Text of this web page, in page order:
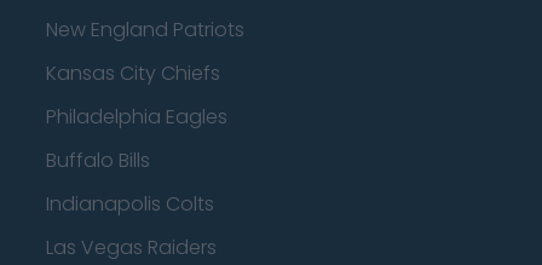
New England Patriots
Kansas City Chiefs
Philadelphia Eagles
Buffalo Bills
Indianapolis Colts
Las Vegas Raiders